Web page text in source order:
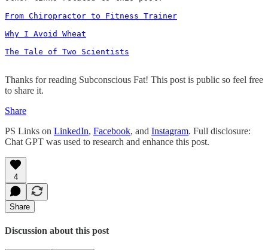
From Chiropractor to Fitness Trainer
Why I Avoid Wheat
The Tale of Two Scientists
Thanks for reading Subconscious Fat! This post is public so feel free
to share it.
Share
PS Links on LinkedIn, Facebook, and Instagram. Full disclosure:
Chat GPT was used to research and enhance this post.
4
Share
Discussion about this post